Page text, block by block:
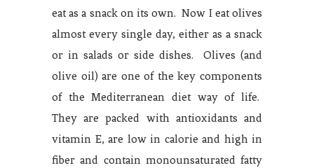
eat as a snack on its own. Now I eat olives
almost every single day, either as a snack
or in salads or side dishes. Olives (and
olive oil) are one of the key components
of the Mediterranean diet way of life.
They are packed with antioxidants and
vitamin E, are low in calorie and high in
fiber and contain monounsaturated fatty